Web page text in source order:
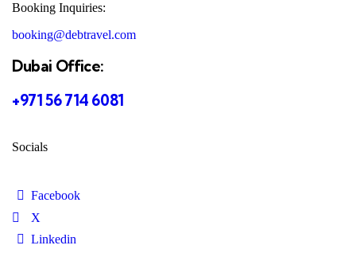
Booking Inquiries:
booking@debtravel.com
Dubai Office:
+971 56 714 6081
Socials
Facebook
X
Linkedin